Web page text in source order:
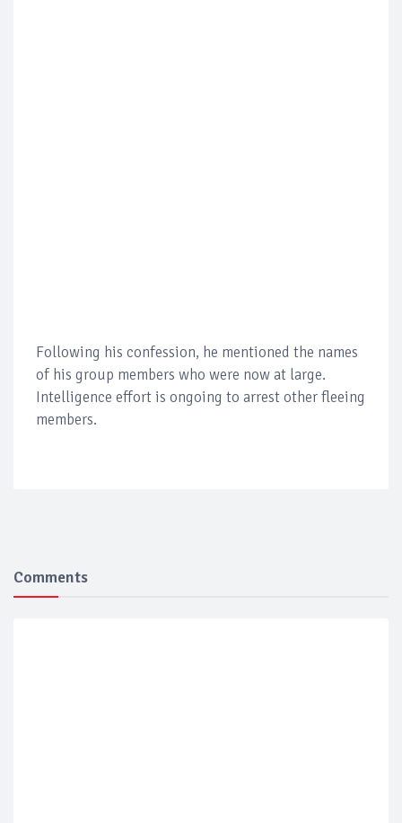
Following his confession, he mentioned the names
of his group members who were now at large.
Intelligence effort is ongoing to arrest other fleeing
members.
Comments